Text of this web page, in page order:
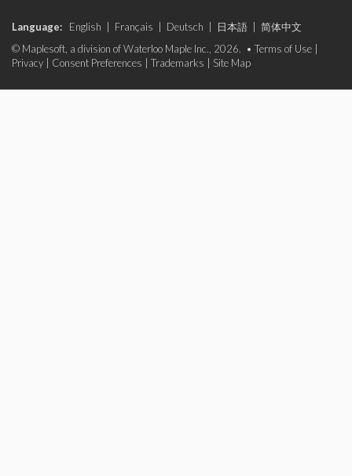
Language: English Français Deutsch 日本語
简体中文
© Maplesoft, a division of Waterloo Maple Inc., 2026. • Terms of Use
Privacy
Consent Preferences Trademarks Site Map